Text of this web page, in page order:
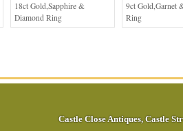
18ct Gold,Sapphire &
Diamond Ring
9ct Gold,Garnet
Ring
Castle Close Antiques, Castle